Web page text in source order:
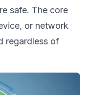
safe. The core
or network
regardless of